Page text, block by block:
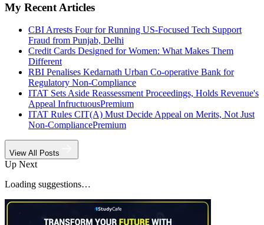
My Recent Articles
CBI Arrests Four for Running US-Focused Tech Support
Fraud from Punjab, Delhi
Credit Cards Designed for Women: What Makes Them
Different
RBI Penalises Kedarnath Urban Co-operative Bank for
Regulatory Non-Compliance
ITAT Sets Aside Reassessment Proceedings, Holds Revenue's
Appeal InfructuousPremium
ITAT Rules CIT(A) Must Decide Appeal on Merits, Not Just
Non-CompliancePremium
View All Posts
Up Next
Loading suggestions…